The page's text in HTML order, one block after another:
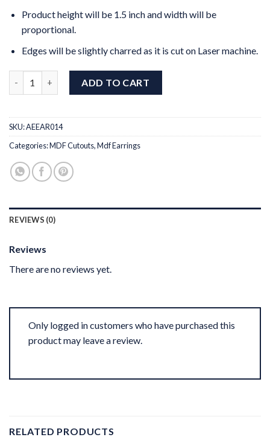
Product height will be 1.5 inch and width will be
proportional.
Edges will be slightly charred as it is cut on Laser machine.
ADD TO CART
SKU:AEEAR014
Categories:MDF Cutouts,Mdf Earrings
REVIEWS (0)
Reviews
There are no reviews yet.
Only logged in customers who have purchased this
product may leave a review.
RELATED PRODUCTS